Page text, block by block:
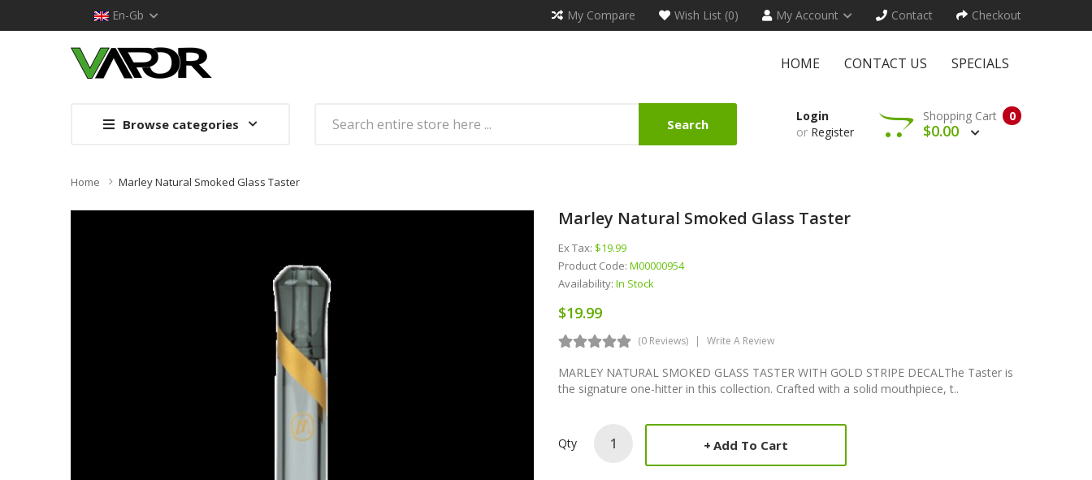
En-Gb My Compare Wish List (0) My Account Contact Checkout
HOME CONTACT US SPECIALS
Browse categories Search
Login
or Register
0
Shopping Cart
$0.00
Home Marley Natural Smoked Glass Taster
Marley Natural Smoked Glass Taster
Ex Tax: $19.99
Product Code: M00000954
Availability: In Stock
$19.99
(0 Reviews) Write A Review
MARLEY NATURAL SMOKED GLASS TASTER WITH GOLD STRIPE DECALThe Taster is
the signature one-hitter in this collection. Crafted with a solid mouthpiece, t..
Qty Add To Cart